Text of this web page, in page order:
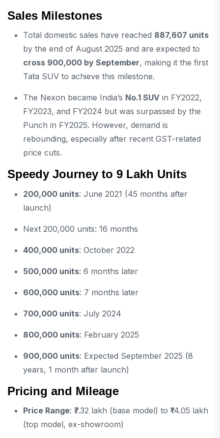
Sales Milestones
Total domestic sales have reached 887,607 units
by the end of August 2025 and are expected to
cross 900,000 by September, making it the first
Tata SUV to achieve this milestone.
The Nexon became India’s No.1 SUV in FY2022,
FY2023, and FY2024 but was surpassed by the
Punch in FY2025. However, demand is
rebounding, especially after recent GST-related
price cuts.
Speedy Journey to 9 Lakh Units
200,000 units: June 2021 (45 months after
launch)
Next 200,000 units: 16 months
400,000 units: October 2022
500,000 units: 6 months later
600,000 units: 7 months later
700,000 units: July 2024
800,000 units: February 2025
900,000 units: Expected September 2025 (8
years, 1 month after launch)
Pricing and Mileage
Price Range: ₹7.32 lakh (base model) to ₹14.05 lakh
(top model, ex-showroom)